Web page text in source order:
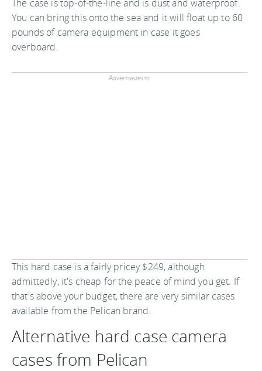
The case is top-of-the-line and is dust and waterproof.
You can bring this onto the sea and it will float up to 60
pounds of camera equipment in case it goes
overboard.
Advertisements:
This hard case is a fairly pricey $249, although
admittedly, it's cheap for the peace of mind you get. If
that's above your budget, there are very similar cases
available from the Pelican brand.
Alternative hard case camera
cases from Pelican